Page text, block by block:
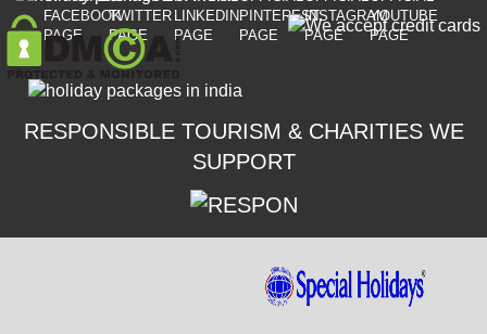
RESPONSIBLE TOURISM & CHARITIES WE
SUPPORT